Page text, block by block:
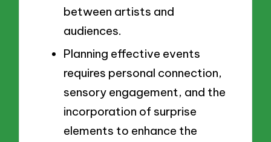
between artists and
audiences.
Planning effective events
requires personal connection,
sensory engagement, and the
incorporation of surprise
elements to enhance the